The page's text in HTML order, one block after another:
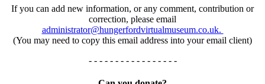
If you can add new information, or any comment, contribution or
correction, please email
administrator@hungerfordvirtualmuseum.co.uk.
(You may need to copy this email address into your email client)
- - - - - - - - - - - - - - - - -